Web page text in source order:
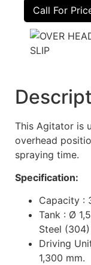
Call For
This Agitator is
overhead
spraying time.
Specification:
Capacity :
Tank : Ø
Steel
Driving
1,300 mm.